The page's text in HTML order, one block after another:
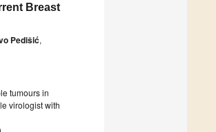
Breast
Pedišić,
tumours in
virologist with